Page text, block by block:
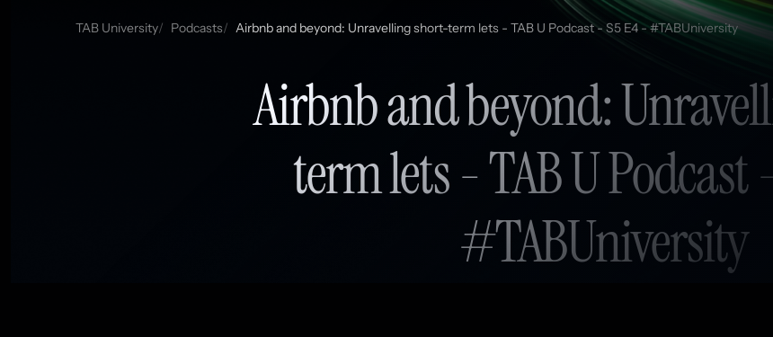
TAB University Podcasts Airbnb and beyond: Unravelling short-term lets - TAB U Podcast - S5 E4 - #TABUniversity
Airbnb and beyond:
term lets - TAB U Podcast -
#TABUniversity